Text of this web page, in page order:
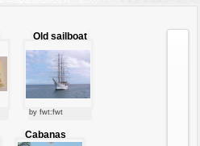
9 ...
Old sailboat
by fwt:fwt
Cabanas